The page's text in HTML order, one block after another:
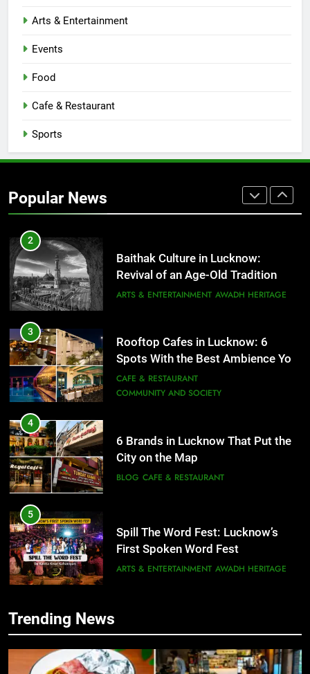
Arts & Entertainment
Events
Food
Cafe & Restaurant
Sports
Popular News
EVENTS
Healthy Food Spots in Lucknow
That Don’t Feel Like Diet Food
2
Baithak Culture in Lucknow:
Revival of an Age-Old Tradition
ARTS & ENTERTAINMENT AWADH HERITAGE
3
Rooftop Cafes in Lucknow: 6
Spots With the Best Ambience You
Need to Try
CAFE & RESTAURANT
COMMUNITY AND SOCIETY
4
6 Brands in Lucknow That Put the
City on the Map
BLOG CAFE & RESTAURANT
5
Spill The Word Fest: Lucknow’s
First Spoken Word Fest
ARTS & ENTERTAINMENT AWADH HERITAGE
Best Maggie Spots in Lucknow
CAFE & RESTAURANT FOOD
Trending News
5
First Spoken Word Fest